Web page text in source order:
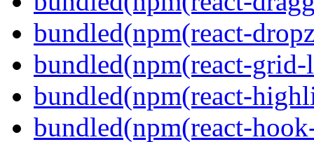
bundled(npm(react-
bundled(npm(react-
bundled(npm(react-
bundled(npm(react-